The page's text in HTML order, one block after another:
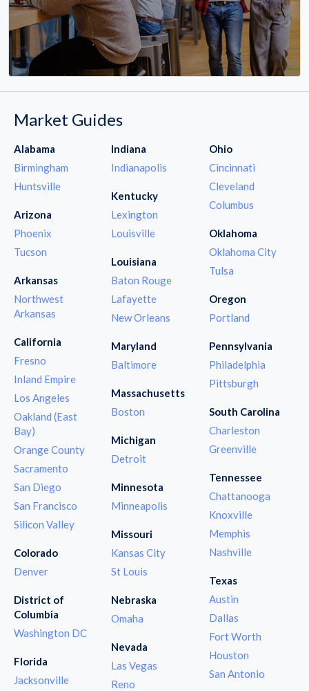
Market Guides
Alabama
Birmingham
Huntsville
Arizona
Phoenix
Tucson
Arkansas
Northwest
Arkansas
California
Fresno
Inland Empire
Los Angeles
Oakland (East
Bay)
Orange County
Sacramento
San Diego
San Francisco
Silicon Valley
Colorado
Denver
District of
Columbia
Washington DC
Florida
Jacksonville
Indiana
Indianapolis
Kentucky
Lexington
Louisville
Louisiana
Baton Rouge
Lafayette
New Orleans
Maryland
Baltimore
Massachusetts
Boston
Michigan
Detroit
Minnesota
Minneapolis
Missouri
Kansas City
St Louis
Nebraska
Omaha
Nevada
Las Vegas
Reno
Ohio
Cincinnati
Cleveland
Columbus
Oklahoma
Oklahoma City
Tulsa
Oregon
Portland
Pennsylvania
Philadelphia
Pittsburgh
South Carolina
Charleston
Greenville
Tennessee
Chattanooga
Knoxville
Memphis
Nashville
Texas
Austin
Dallas
Fort Worth
Houston
San Antonio